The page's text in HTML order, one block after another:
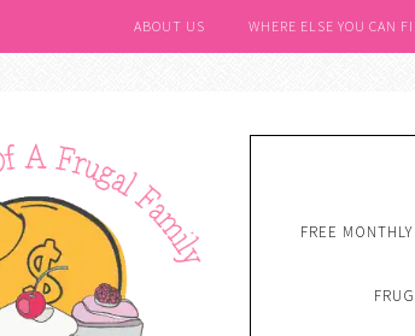
ABOUT US WHERE ELSE YOU CAN
FREE